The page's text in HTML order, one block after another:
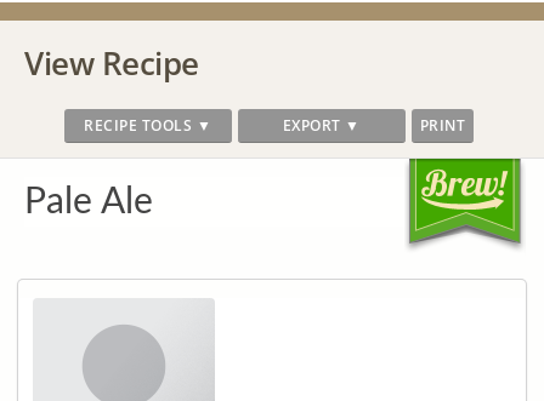
View Recipe
RECIPE TOOLS ▼ EXPORT ▼ PRINT
Pale Ale